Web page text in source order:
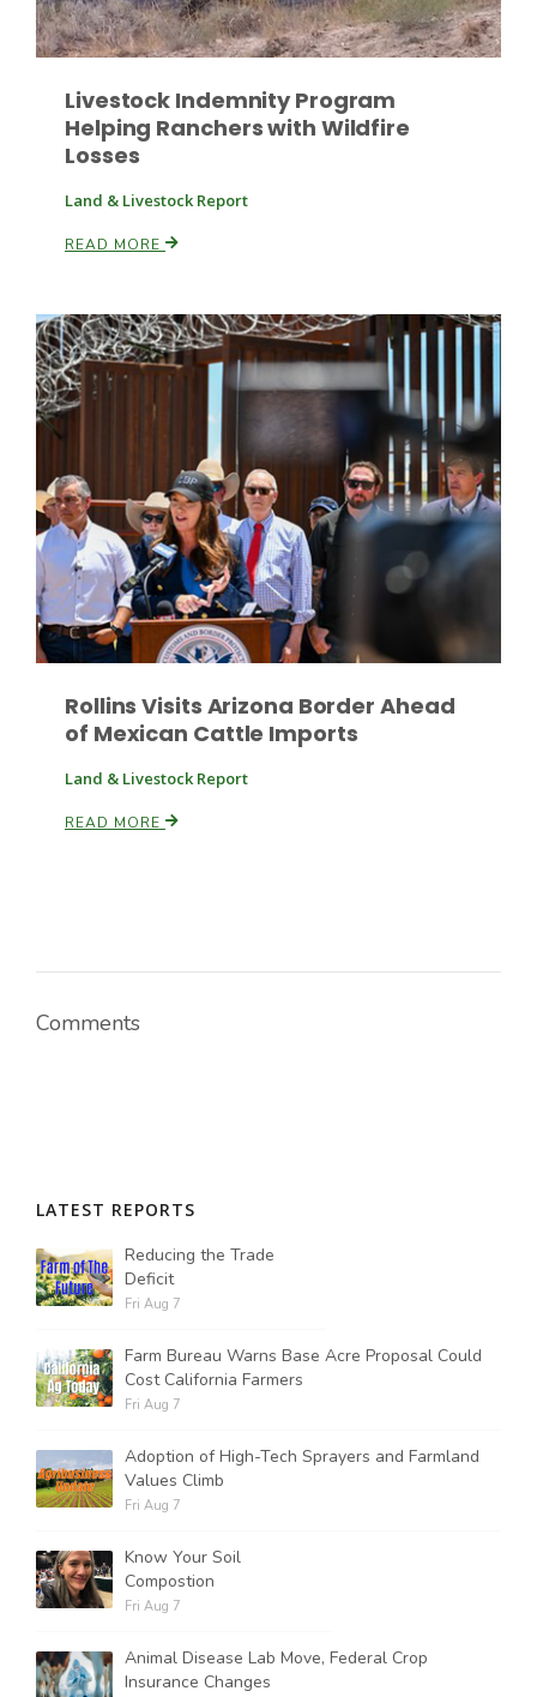
Russell Nemetz
Livestock Indemnity Program
Helping Ranchers with Wildfire
Losses
Land & Livestock Report
READ MORE
Rollins Visits Arizona Border Ahead
of Mexican Cattle Imports
Land & Livestock Report
READ MORE
Comments
LATEST REPORTS
Reducing the Trade
Deficit
Fri Aug 7
Farm Bureau Warns Base Acre Proposal Could
Cost California Farmers
Fri Aug 7
Adoption of High-Tech Sprayers and Farmland
Values Climb
Fri Aug 7
Know Your Soil
Compostion
Fri Aug 7
Animal Disease Lab Move, Federal Crop
Insurance Changes